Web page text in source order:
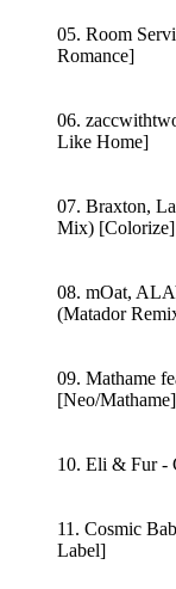
05. Room
Romance]
06.
Like Home]
07. Braxton,
Mix) [Colorize]
08. mOat,
(Matador
09. Mathame
[Neo/Mathame]
10. Eli & Fur -
11. Cosmic
Label]